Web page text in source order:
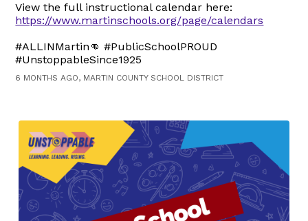
View the full instructional calendar here:
https://www.martinschools.org/page/calendars
#ALLINMartin👊 #PublicSchoolPROUD
#UnstoppableSince1925
6 MONTHS AGO, MARTIN COUNTY SCHOOL DISTRICT